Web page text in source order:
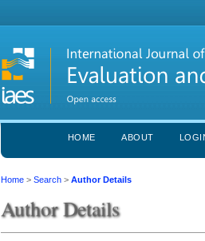
HOME ABOUT
Home >Search >Author Details
Author Details